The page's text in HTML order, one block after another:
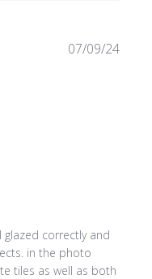
correctly and
in the photo
tiles as well as both
07/09/24